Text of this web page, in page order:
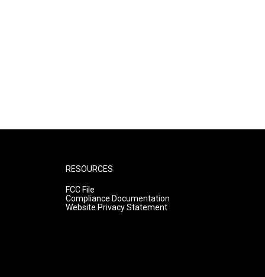
RESOURCES
FCC File
Compliance Documentation
Website Privacy Statement